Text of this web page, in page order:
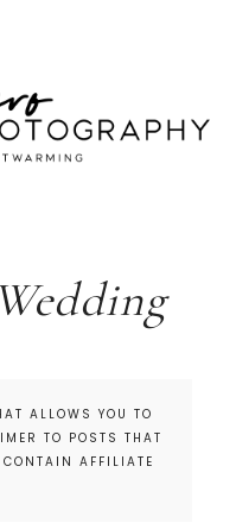
ALLOWS YOU TO
TO POSTS THAT
AFFILIATE